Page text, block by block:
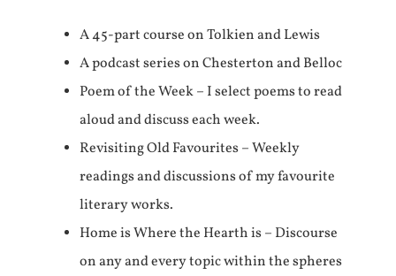
A 45-part course on Tolkien and Lewis
A podcast series on Chesterton and Belloc
Poem of the Week – I select poems to read
aloud and discuss each week.
Revisiting Old Favourites – Weekly
readings and discussions of my favourite
literary works.
Home is Where the Hearth is – Discourse
on any and every topic within the spheres